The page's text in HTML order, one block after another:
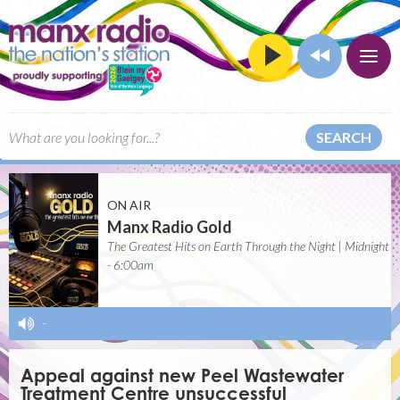
SEARCH
ON AIR
Manx Radio Gold
The Greatest Hits on Earth Through the Night | Midnight
- 6:00am
-
Appeal against new Peel Wastewater
Treatment Centre unsuccessful